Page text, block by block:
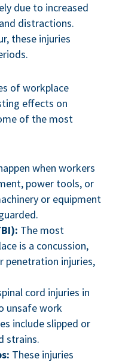
due to increased
distractions.
these injuries
of workplace
effects on
of the most
when workers
power tools, or
or equipment
The most
is a concussion,
penetration injuries,
cord injuries in
unsafe work
include slipped or
strains.
These injuries